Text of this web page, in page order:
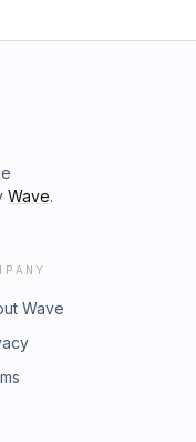
Wave.
Wave